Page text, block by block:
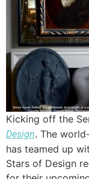
Kicking off the
Design. The
has teamed up
Stars of Design